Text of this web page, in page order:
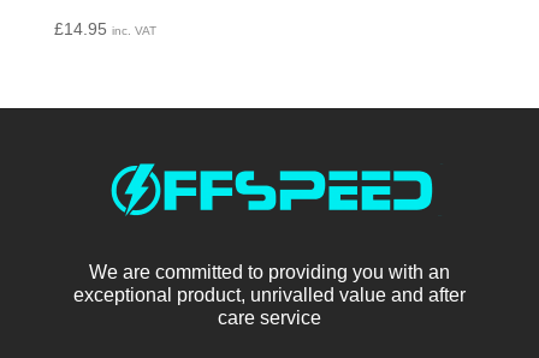
£14.95 inc. VAT
We are committed to providing you with an
exceptional product, unrivalled value and after
care service